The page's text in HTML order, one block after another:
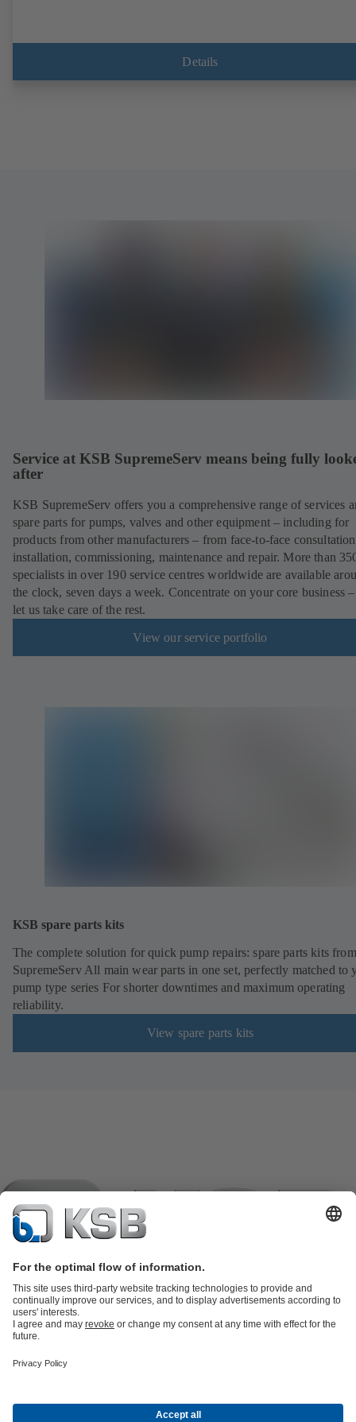
Details
Service at KSB SupremeServ means being fully
after
KSB SupremeServ offers you a comprehensive range of services
spare parts for pumps, valves and other equipment – including for
products from other manufacturers – from face-to-face
installation, commissioning, maintenance and repair. More than
specialists in over 190 service centres worldwide are available
the clock, seven days a week. Concentrate on your core business
let us take care of the rest.
View our service portfolio
KSB spare parts kits
The complete solution for quick pump repairs: spare parts kits
SupremeServ All main wear parts in one set, perfectly matched to
pump type series For shorter downtimes and maximum operating
reliability.
View spare parts kits
partsKSB SupremeServ: Premium service for pumps and
Energy Technology